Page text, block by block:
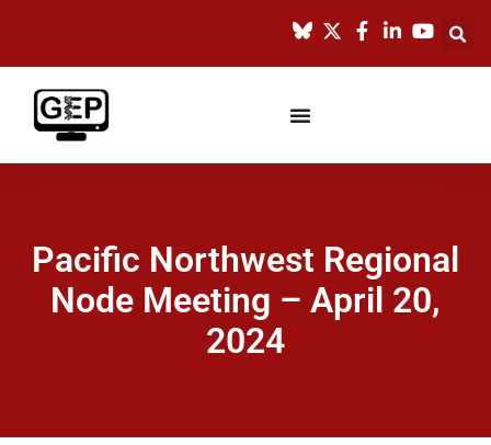
Pacific Northwest Regional
Node Meeting – April 20,
2024